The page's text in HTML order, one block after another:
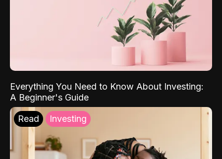
Everything You Need to Know About Investing:
A Beginner's Guide
Read Investing